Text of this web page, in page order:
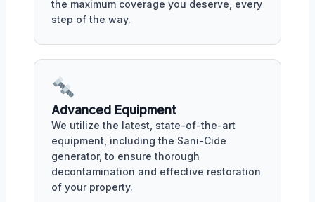
the maximum coverage you deserve, every
step of the way.
Advanced Equipment
We utilize the latest, state-of-the-art
equipment, including the Sani-Cide
generator, to ensure thorough
decontamination and effective restoration
of your property.